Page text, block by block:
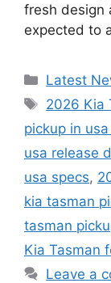
fresh design
expected to
Latest
Tags
2026 Kia
pickup in
usa release
usa specs,
kia tasman
tasman
Kia Tasman
Leave a